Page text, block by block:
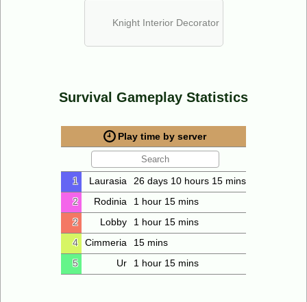
Knight Interior Decorator
Survival Gameplay Statistics
Play time by server
1 Laurasia
26 days 10 hours 15 mins
2
Rodinia
1 hour 15 mins
2
Lobby
1 hour 15 mins
4
Cimmeria
15 mins
5
Ur 1 hour 15 mins